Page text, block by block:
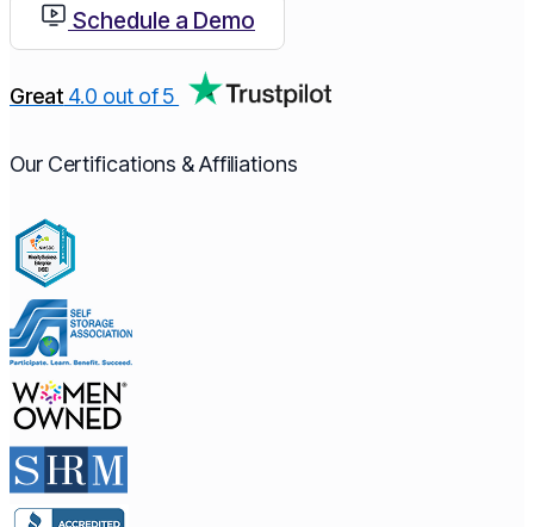
Schedule a Demo
Great 4.0 out of 5
Our Certifications & Affiliations